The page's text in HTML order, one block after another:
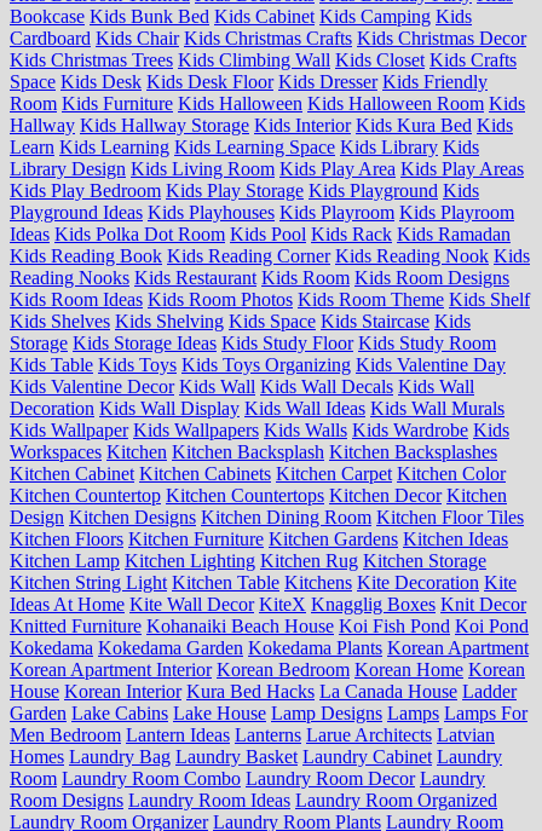
Bookcase Kids Bunk Bed Kids Cabinet Kids Camping Kids
Cardboard Kids Chair Kids Christmas Crafts Kids Christmas Decor
Kids Christmas Trees Kids Climbing Wall Kids Closet Kids Crafts
Space Kids Desk Kids Desk Floor Kids Dresser Kids Friendly
Room Kids Furniture Kids Halloween Kids Halloween Room Kids
Hallway Kids Hallway Storage Kids Interior Kids Kura Bed Kids
Learn Kids Learning Kids Learning Space Kids Library Kids
Library Design Kids Living Room Kids Play Area Kids Play Areas
Kids Play Bedroom Kids Play Storage Kids Playground Kids
Playground Ideas Kids Playhouses Kids Playroom Kids Playroom
Ideas Kids Polka Dot Room Kids Pool Kids Rack Kids Ramadan
Kids Reading Book Kids Reading Corner Kids Reading Nook Kids
Reading Nooks Kids Restaurant Kids Room Kids Room Designs
Kids Room Ideas Kids Room Photos Kids Room Theme Kids Shelf
Kids Shelves Kids Shelving Kids Space Kids Staircase Kids
Storage Kids Storage Ideas Kids Study Floor Kids Study Room
Kids Table Kids Toys Kids Toys Organizing Kids Valentine Day
Kids Valentine Decor Kids Wall Kids Wall Decals Kids Wall
Decoration Kids Wall Display Kids Wall Ideas Kids Wall Murals
Kids Wallpaper Kids Wallpapers Kids Walls Kids Wardrobe Kids
Workspaces Kitchen Kitchen Backsplash Kitchen Backsplashes
Kitchen Cabinet Kitchen Cabinets Kitchen Carpet Kitchen Color
Kitchen Countertop Kitchen Countertops Kitchen Decor Kitchen
Design Kitchen Designs Kitchen Dining Room Kitchen Floor Tiles
Kitchen Floors Kitchen Furniture Kitchen Gardens Kitchen Ideas
Kitchen Lamp Kitchen Lighting Kitchen Rug Kitchen Storage
Kitchen String Light Kitchen Table Kitchens Kite Decoration Kite
Ideas At Home Kite Wall Decor KiteX Knagglig Boxes Knit Decor
Knitted Furniture Kohanaiki Beach House Koi Fish Pond Koi Pond
Kokedama Kokedama Garden Kokedama Plants Korean Apartment
Korean Apartment Interior Korean Bedroom Korean Home Korean
House Korean Interior Kura Bed Hacks La Canada House Ladder
Garden Lake Cabins Lake House Lamp Designs Lamps Lamps For
Men Bedroom Lantern Ideas Lanterns Larue Architects Latvian
Homes Laundry Bag Laundry Basket Laundry Cabinet Laundry
Room Laundry Room Combo Laundry Room Decor Laundry
Room Designs Laundry Room Ideas Laundry Room Organized
Laundry Room Organizer Laundry Room Plants Laundry Room